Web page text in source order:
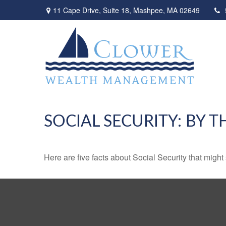
11 Cape Drive, Suite 18, Mashpee, MA 02649
SOCIAL SECURITY: BY
Here are five facts about Social Security that